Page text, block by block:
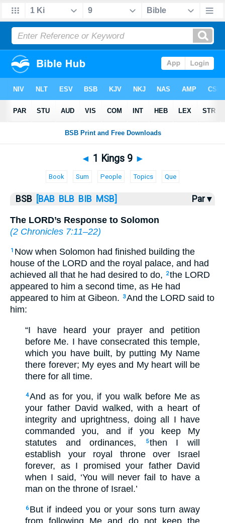
Bible> 1 Kings> 1 Kings 9
◄ 1 Kings 9 ►
Book Sum People Topics Que
BSB [BAB BLB BIB MSB] Par ▾
The LORD’s Response to Solomon
(2 Chronicles 7:11–22)
1 Now when Solomon had finished building the
house of the LORD and the royal palace, and had
achieved all that he had desired to do,
2the LORD
appeared to him a second time, as He had
appeared to him at Gibeon.
3And the LORD said to
him:
“I have heard your prayer and petition
before Me. I have consecrated this temple,
which you have built, by putting My Name
there forever; My eyes and My heart will be
there for all time.
4And as for you, if you walk before Me as
your father David walked, with a heart of
integrity and uprightness, doing all I have
commanded you, and if you keep My
statutes and ordinances,
5then I will
establish your royal throne over Israel
forever, as I promised your father David
when I said, ‘You will never fail to have a
man on the throne of Israel.’
6 But if indeed you or your sons turn away
from following Me and do not keep the